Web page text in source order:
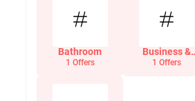
Bathroom
1 Offers
Business &
Office Supplies
1 Offers